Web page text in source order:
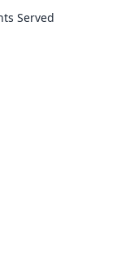
Served